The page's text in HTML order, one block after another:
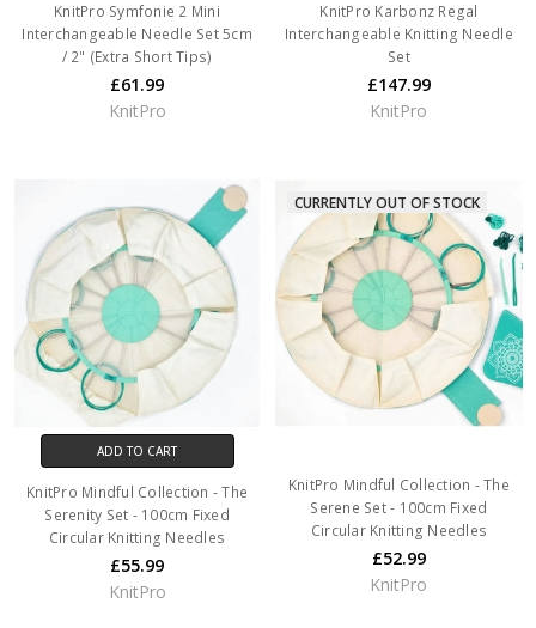
KnitPro Symfonie 2 Mini
Interchangeable Needle Set 5cm
/ 2" (Extra Short Tips)
£61.99
KnitPro
KnitPro Karbonz Regal
Interchangeable Knitting Needle
Set
£147.99
KnitPro
ADD TO CART
KnitPro Mindful Collection - The
Serenity Set - 100cm Fixed
Circular Knitting Needles
£55.99
KnitPro
CURRENTLY OUT OF STOCK
KnitPro Mindful Collection - The
Serene Set - 100cm Fixed
Circular Knitting Needles
£52.99
KnitPro